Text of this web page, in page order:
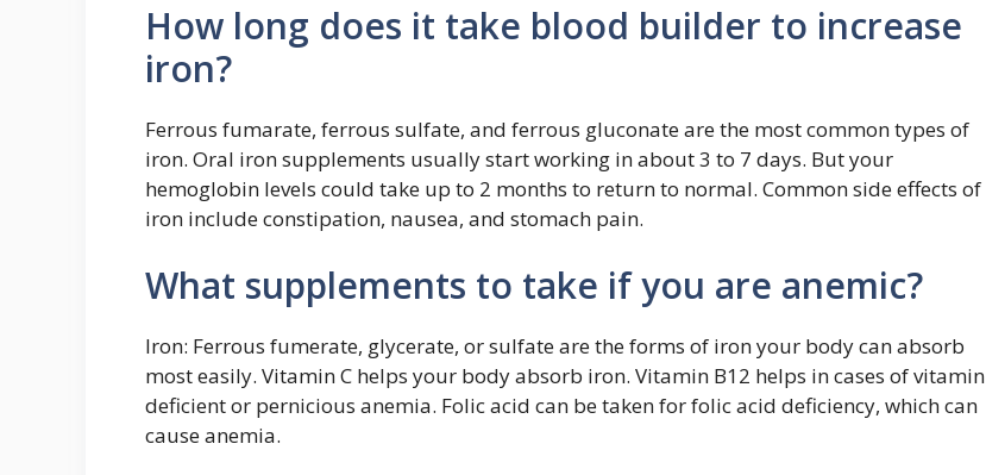
How long does it take blood builder to increase
iron?
Ferrous fumarate, ferrous sulfate, and ferrous gluconate are the most common types of
iron. Oral iron supplements usually start working in about 3 to 7 days. But your
hemoglobin levels could take up to 2 months to return to normal. Common side effects of
iron include constipation, nausea, and stomach pain.
What supplements to take if you are anemic?
Iron: Ferrous fumerate, glycerate, or sulfate are the forms of iron your body can absorb
most easily. Vitamin C helps your body absorb iron. Vitamin B12 helps in cases of vitamin
deficient or pernicious anemia. Folic acid can be taken for folic acid deficiency, which can
cause anemia.